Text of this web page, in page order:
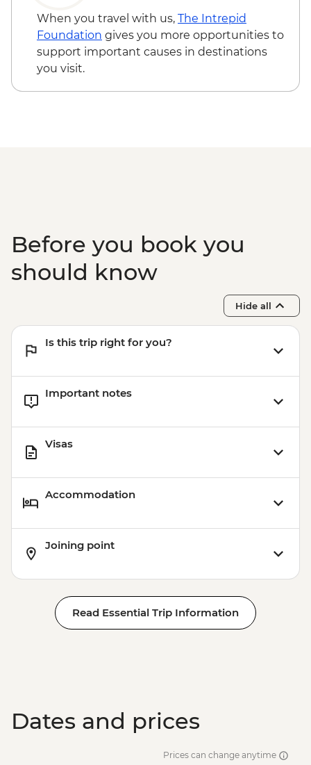
Todra Gorge - Hike
Dades - Tea-making demonstration
Dades - Hike
Skoura - Kasbah and Oasis visit
Ait Benhaddou - Lunch at Tawesna
Essaouira - Leader-led orientation walk
When you travel with us, The Intrepid
Foundation gives you more opportunities to
support important causes in destinations
you visit.
Before you book you
should know
Hide all
Is this trip right for you?
Important notes
Visas
Accommodation
Joining point
Read Essential Trip Information
Dates and prices
Prices can change anytime